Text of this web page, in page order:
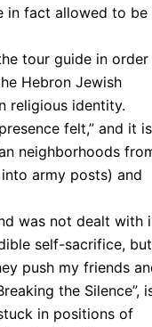
in fact allowed to be
tour guide in
Hebron Jewish
religious identity.
felt,” and it is
neighborhoods
army posts) and
was not dealt with
self-sacrifice, but
push my friends
the Silence”,
in positions of